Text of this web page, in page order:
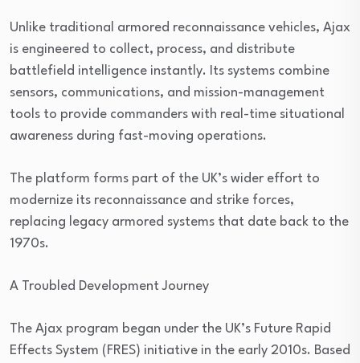
Unlike traditional armored reconnaissance vehicles, Ajax
is engineered to collect, process, and distribute
battlefield intelligence instantly. Its systems combine
sensors, communications, and mission-management
tools to provide commanders with real-time situational
awareness during fast-moving operations.
The platform forms part of the UK’s wider effort to
modernize its reconnaissance and strike forces,
replacing legacy armored systems that date back to the
1970s.
A Troubled Development Journey
The Ajax program began under the UK’s Future Rapid
Effects System (FRES) initiative in the early 2010s. Based